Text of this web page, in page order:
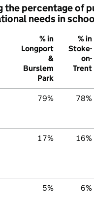
the percentage of
needs in
% in
Longport
&
Burslem
Park
% in
Stoke-
on-
Trent
79% 78%
17% 16%
5% 6%